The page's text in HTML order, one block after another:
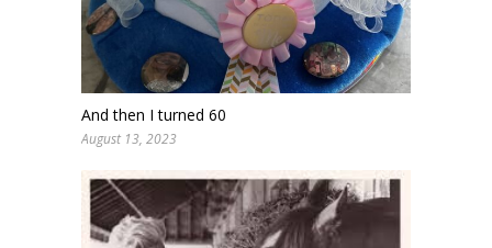
And then I turned 60
August 13, 2023